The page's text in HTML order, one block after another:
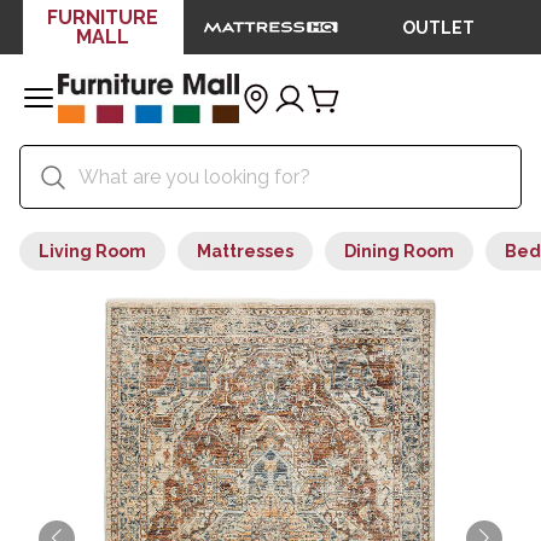
FURNITURE
MALL
OUTLET
Living Room Mattresses Dining Room